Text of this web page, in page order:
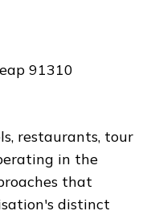
91310
restaurants, tour
in the
that
distinct